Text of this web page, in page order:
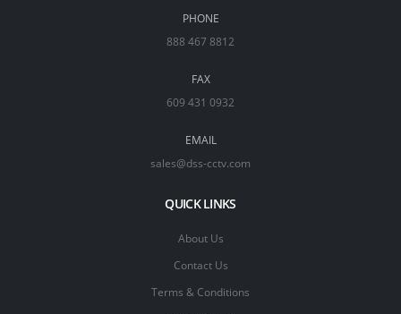
PHONE
888 467 8812
FAX
609 431 0932
EMAIL
sales@dss-cctv.com
QUICK LINKS
About Us
Contact Us
Terms & Conditions